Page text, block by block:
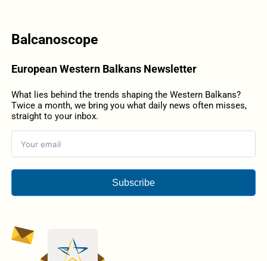
Balcanoscope
European Western Balkans Newsletter
What lies behind the trends shaping the Western Balkans?
Twice a month, we bring you what daily news often misses,
straight to your inbox.
Subscribe